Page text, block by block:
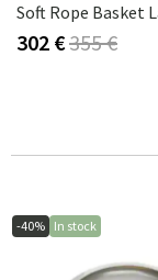
302 €355 €
-40% In stock